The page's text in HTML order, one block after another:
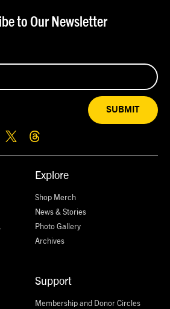
Explore
Shop Merch
News & Stories
Photo Gallery
Archives
Support
Membership and Donor Circles
to Our Newsletter
SUBMIT